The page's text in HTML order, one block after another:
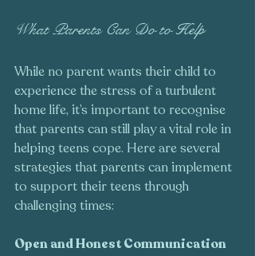
What Parents Can Do to Help
While no parent wants their child to
experience the stress of a turbulent
home life, it’s important to recognise
that parents can still play a vital role in
helping teens cope. Here are several
strategies that parents can implement
to support their teens through
challenging times:
Open and Honest Communication